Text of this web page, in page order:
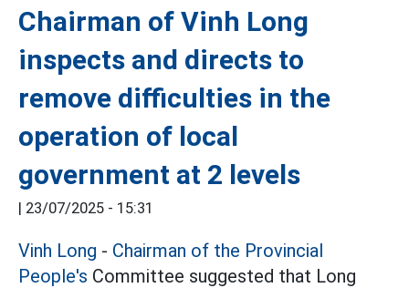
Chairman of Vinh Long
inspects and directs to
remove difficulties in the
operation of local
government at 2 levels
| 23/07/2025 - 15:31
Vinh Long - Chairman of the Provincial
People's Committee suggested that Long